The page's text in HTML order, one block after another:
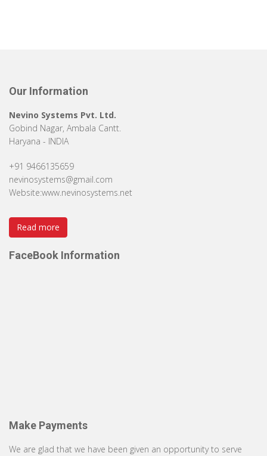
Our Information
Nevino Systems Pvt. Ltd.
Gobind Nagar, Ambala Cantt.
Haryana - INDIA
+91 9466135659
nevinosystems@gmail.com
Website:www.nevinosystems.net
Read more
FaceBook Information
Make Payments
We are glad that we have been given an opportunity to serve